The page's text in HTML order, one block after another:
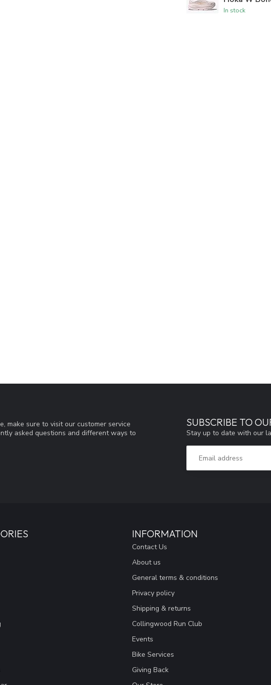
In stock
make sure to visit our customer service
asked questions and different ways to
SUBSCRIBE TO
Stay up to date with our
INFORMATION
Contact Us
About us
General terms & conditions
Privacy policy
Shipping & returns
Collingwood Run Club
Events
Bike Services
Giving Back